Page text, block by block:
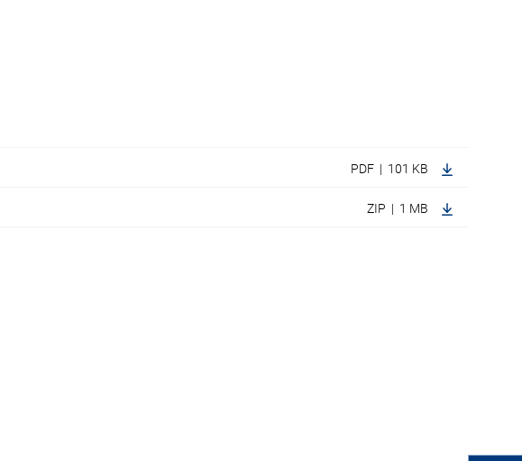
PDF | 101 KB
ZIP | 1 MB